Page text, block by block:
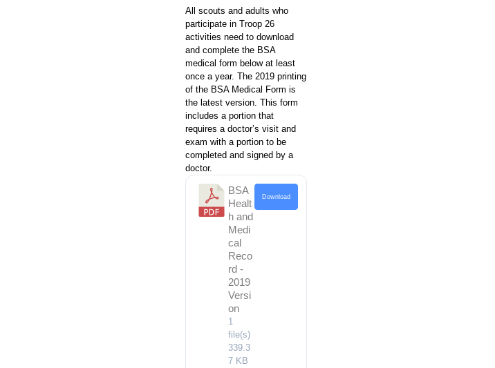
All scouts and adults who
participate in Troop 26
activities need to download
and complete the BSA
medical form below at least
once a year. The 2019 printing
of the BSA Medical Form is
the latest version. This form
includes a portion that
requires a doctor’s visit and
exam with a portion to be
completed and signed by a
doctor.
BSA
Healt
h and
Medi
cal
Reco
rd -
2019
Versi
on
1
file(s)
339.3
7 KB
Download